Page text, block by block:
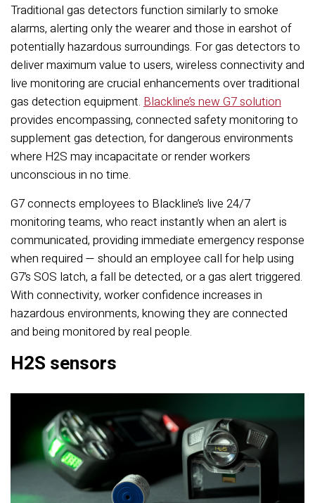
Traditional gas detectors function similarly to smoke
alarms, alerting only the wearer and those in earshot of
potentially hazardous surroundings. For gas detectors to
deliver maximum value to users, wireless connectivity and
live monitoring are crucial enhancements over traditional
gas detection equipment. Blackline’s new G7 solution
provides encompassing, connected safety monitoring to
supplement gas detection, for dangerous environments
where H2S may incapacitate or render workers
unconscious in no time.
G7 connects employees to Blackline’s live 24/7
monitoring teams, who react instantly when an alert is
communicated, providing immediate emergency response
when required — should an employee call for help using
G7’s SOS latch, a fall be detected, or a gas alert triggered.
With connectivity, worker confidence increases in
hazardous environments, knowing they are connected
and being monitored by real people.
H2S sensors